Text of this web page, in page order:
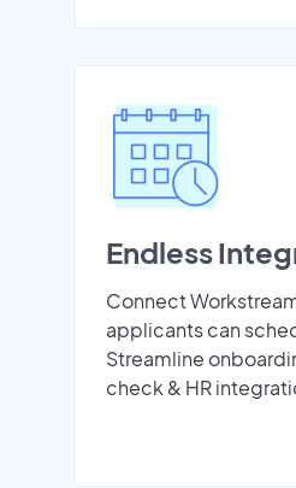
Endless
Connect
applicants can
Streamline
check & HR